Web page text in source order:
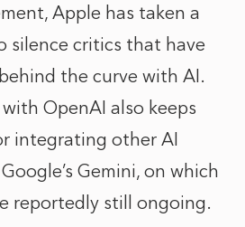
Apple has taken a
silence critics that have
the curve with AI.
OpenAI also keeps
integrating other AI
Gemini, on which
reportedly still ongoing.